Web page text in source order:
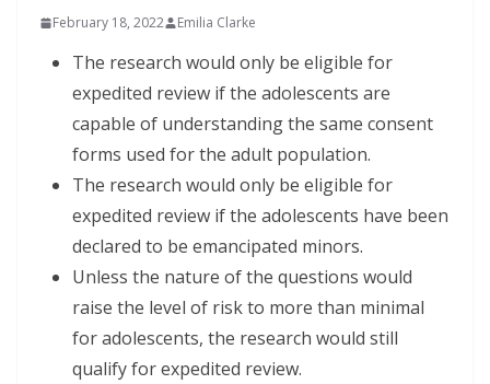
February 18, 2022 Emilia Clarke
The research would only be eligible for
expedited review if the adolescents are
capable of understanding the same consent
forms used for the adult population.
The research would only be eligible for
expedited review if the adolescents have been
declared to be emancipated minors.
Unless the nature of the questions would
raise the level of risk to more than minimal
for adolescents, the research would still
qualify for expedited review.